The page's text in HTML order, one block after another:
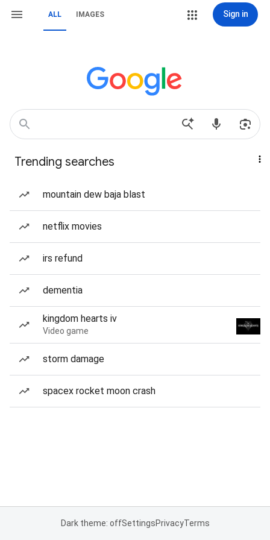
ALL IMAGES Sign in
Trending searches
mountain dew baja blast
netflix movies
irs refund
dementia
kingdom hearts iv
Video game
storm damage
spacex rocket moon crash
Dark theme: offSettingsPrivacyTerms